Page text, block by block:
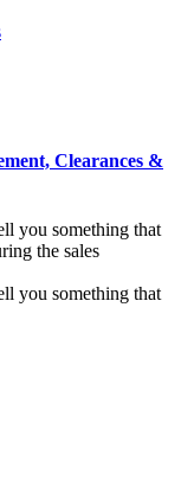
Clearances &
you something that
the sales
you something that